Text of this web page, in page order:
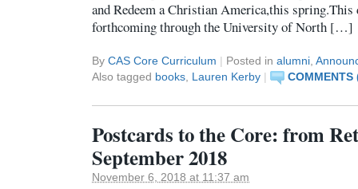
and Redeem a Christian America,this spring.This
forthcoming through the University of North […]
By CAS Core Curriculum | Posted in alumni
Also tagged books Lauren Kerby | COMMENTS
Postcards to the Core: from
September 2018
November 6, 2018 at 11:37 am